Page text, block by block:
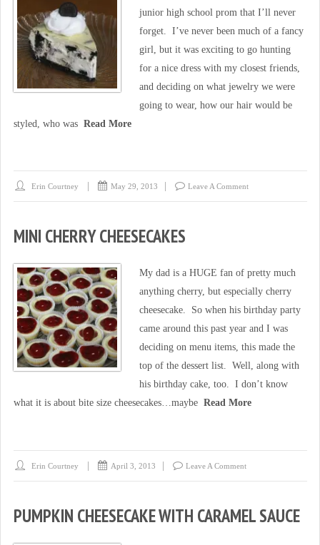
junior high school prom that I’ll never
forget. I’ve never been much of a fancy
girl, but it was exciting to go hunting
for a nice dress with my closest friends,
and deciding on what jewelry we were
going to wear, how our hair would be
styled, who was Read More
Erin Courtney May 29, 2013 Leave A Comment
MINI CHERRY CHEESECAKES
My dad is a HUGE fan of pretty much
anything cherry, but especially cherry
cheesecake. So when his birthday party
came around this past year and I was
deciding on menu items, this made the
top of the dessert list. Well, along with
his birthday cake, too. I don’t know
what it is about bite size cheesecakes…maybe Read More
Erin Courtney April 3, 2013 Leave A Comment
PUMPKIN CHEESECAKE WITH CARAMEL SAUCE